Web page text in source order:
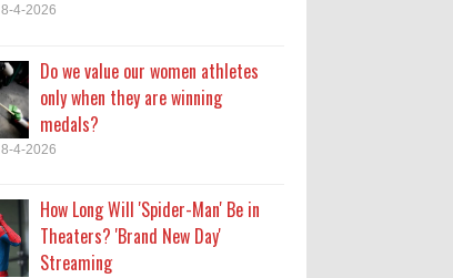
8-4-2026
Do we value our women athletes
only when they are winning
medals?
8-4-2026
How Long Will 'Spider-Man' Be in
Theaters? 'Brand New Day'
Streaming